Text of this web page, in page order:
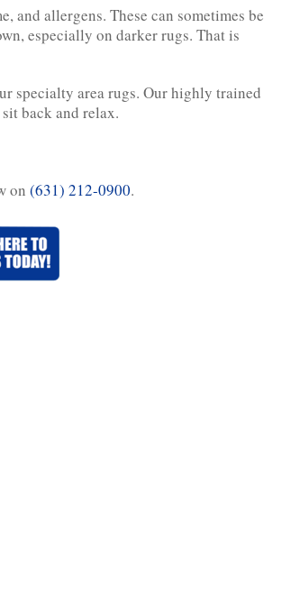
and allergens. These can sometimes be
especially on darker rugs. That is
specialty area rugs. Our highly trained
back and relax.
on (631) 212-0900.